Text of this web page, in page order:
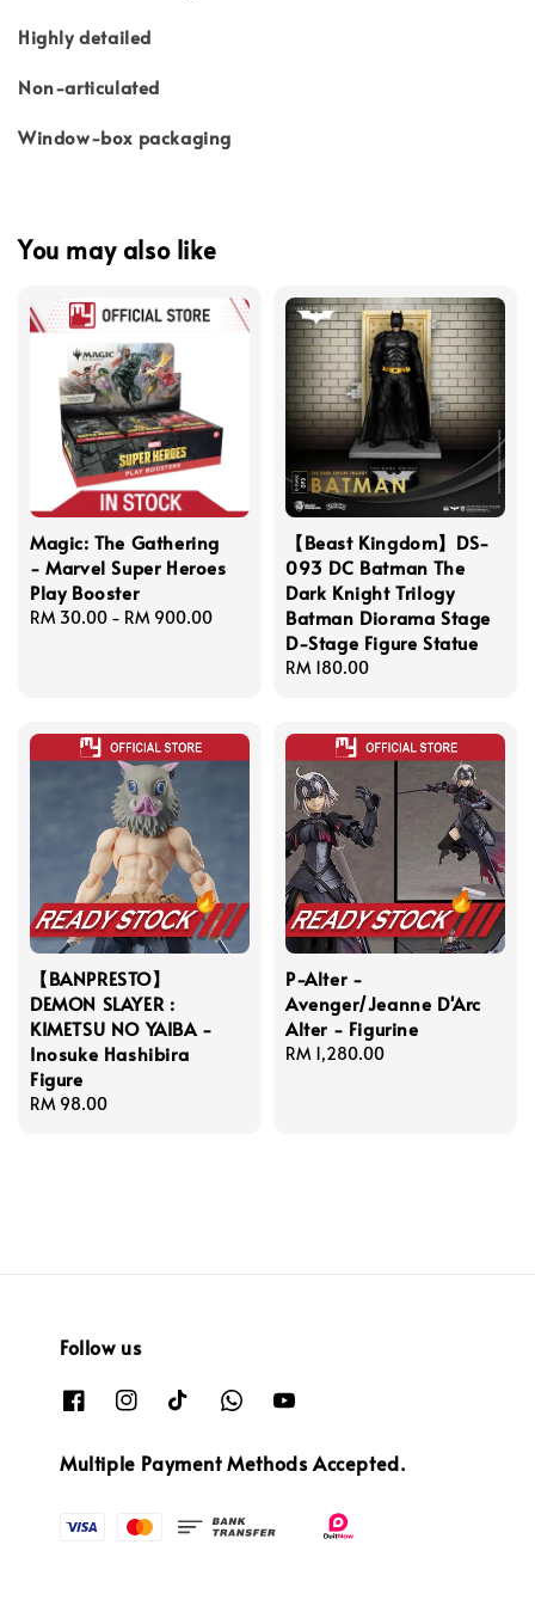
Highly detailed
Non-articulated
Window-box packaging
You may also like
Magic: The Gathering
- Marvel Super Heroes
Play Booster
Regular
RM 30.00 - RM 900.00
【Beast Kingdom】DS-
093 DC Batman The
Dark Knight Trilogy
Batman Diorama Stage
D-Stage Figure Statue
Regular
RM 180.00
【BANPRESTO】
DEMON SLAYER :
KIMETSU NO YAIBA -
Inosuke Hashibira
Figure
Regular
RM 98.00
P-Alter -
Avenger/Jeanne D'Arc
Alter - Figurine
Regular
RM 1,280.00
Follow us
Multiple Payment Methods Accepted.